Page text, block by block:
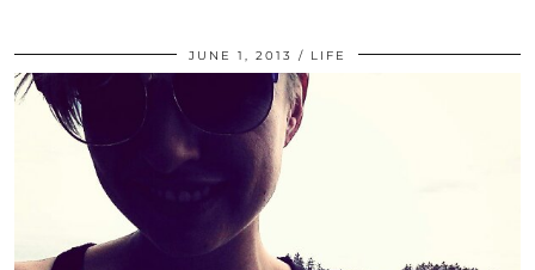
JUNE 1, 2013 LIFE